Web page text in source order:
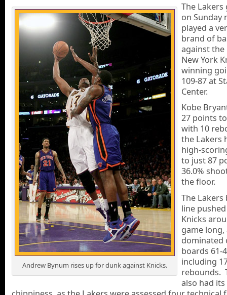
Andrew Bynum rises up for dunk against Knicks.
The
on Sunday
played a
brand of
against
New York
winning
109-87 at
Center.
Kobe
27 points
with 10
the Lakers
high-
to just 87
36.0%
the floor.
The
line
Knicks
game long,
dominated
boards 61-
including
rebounds.
also had